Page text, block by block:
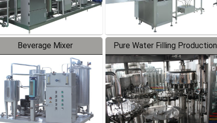
Beverage Mixer
Pure Water Filling Production
Line